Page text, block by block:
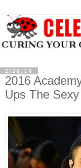
2/28/16
2016
Ups The